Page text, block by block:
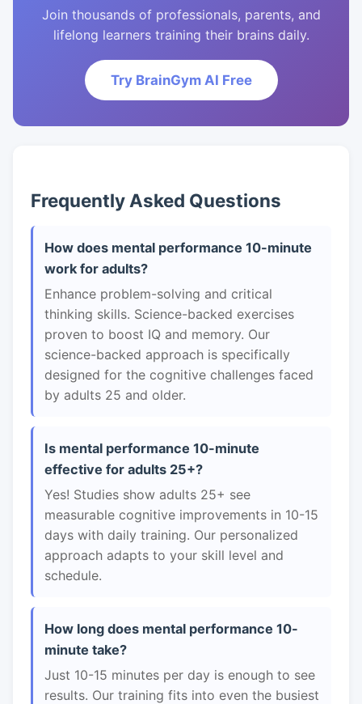
Join thousands of professionals, parents, and
lifelong learners training their brains daily.
Try BrainGym AI Free
Frequently Asked Questions
How does mental performance 10-minute
work for adults?
Enhance problem-solving and critical
thinking skills. Science-backed exercises
proven to boost IQ and memory. Our
science-backed approach is specifically
designed for the cognitive challenges faced
by adults 25 and older.
Is mental performance 10-minute
effective for adults 25+?
Yes! Studies show adults 25+ see
measurable cognitive improvements in 10-15
days with daily training. Our personalized
approach adapts to your skill level and
schedule.
How long does mental performance 10-
minute take?
Just 10-15 minutes per day is enough to see
results. Our training fits into even the busiest